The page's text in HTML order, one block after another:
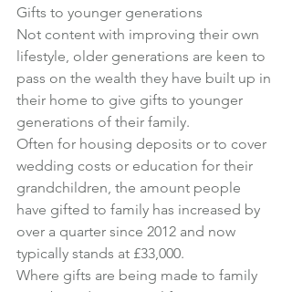
Gifts to younger generations
Not content with improving their own
lifestyle, older generations are keen to
pass on the wealth they have built up in
their home to give gifts to younger
generations of their family.
Often for housing deposits or to cover
wedding costs or education for their
grandchildren, the amount people
have gifted to family has increased by
over a quarter since 2012 and now
typically stands at £33,000.
Where gifts are being made to family